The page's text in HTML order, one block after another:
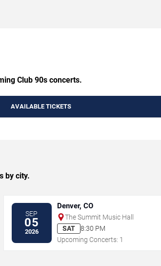
Club 90s concerts.
AVAILABLE TICKETS
by city.
SEP
05
2026
Denver, CO
The Summit Music Hall
SAT
8:30 PM
Upcoming Concerts: 1